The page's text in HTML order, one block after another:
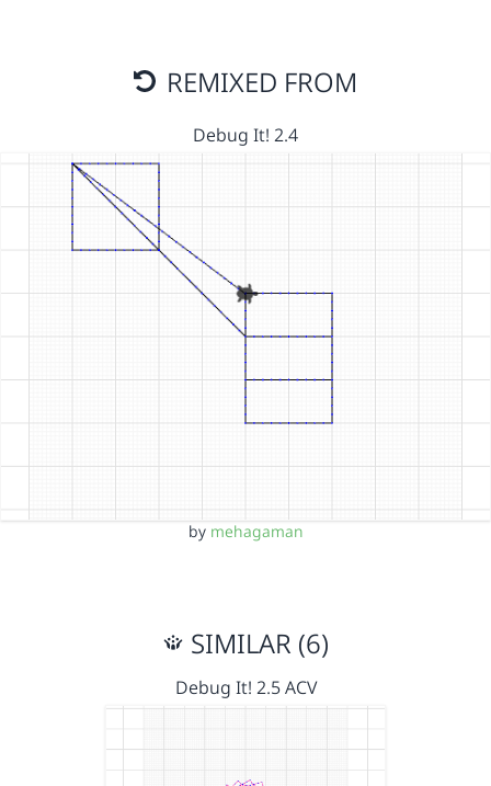
REMIXED FROM
Debug It! 2.4
by mehagaman
SIMILAR (6)
Debug It! 2.5 ACV